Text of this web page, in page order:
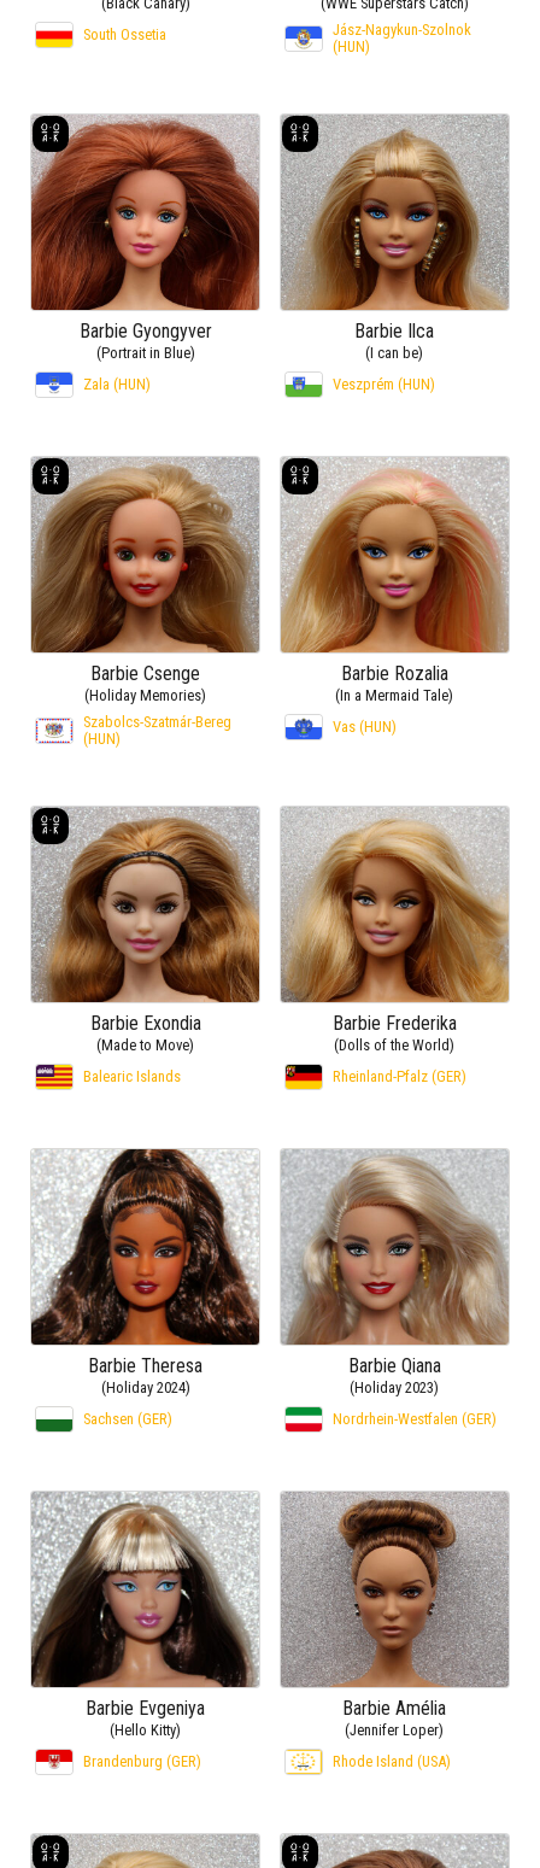
South Ossetia
Jász-Nagykun-Szolnok
(HUN)
Barbie Gyongyver
(Portrait in Blue)
Zala (HUN)
Barbie Ilca
(I can be)
Veszprém (HUN)
Barbie Csenge
(Holiday Memories)
Szabolcs-Szatmár-Bereg
(HUN)
Barbie Rozalia
(In a Mermaid Tale)
Vas (HUN)
Barbie Exondia
(Made to Move)
Balearic Islands
Barbie Frederika
(Dolls of the World)
Rheinland-Pfalz (GER)
Barbie Theresa
(Holiday 2024)
Sachsen (GER)
Barbie Qiana
(Holiday 2023)
Nordrhein-Westfalen (GER)
Barbie Evgeniya
(Hello Kitty)
Brandenburg (GER)
Barbie Amélia
(Jennifer Loper)
Rhode Island (USA)